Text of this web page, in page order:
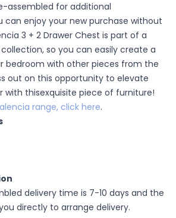
assembled for additional
can enjoy your new purchase without
3 + 2 Drawer Chest is part of a
so you can easily create a
bedroom with other pieces from the
out on this opportunity to elevate
with thisexquisite piece of furniture!
range, click here.
delivery time is 7-10 days and the
directly to arrange delivery.